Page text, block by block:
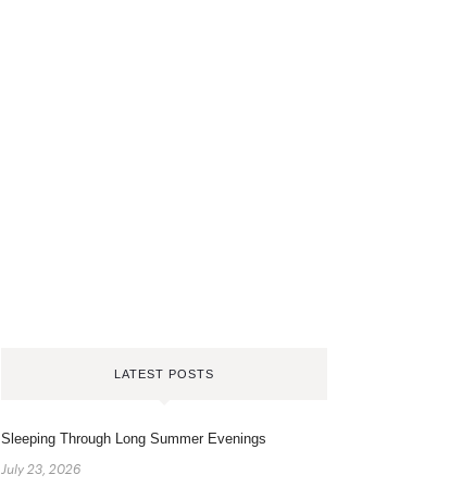
LATEST POSTS
Sleeping Through Long Summer Evenings
July 23, 2026